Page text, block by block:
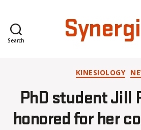
Search
KINESIOLOGY
PhD student Jill
honored for her